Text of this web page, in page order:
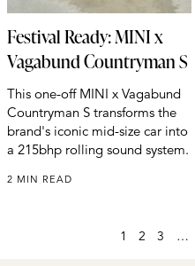
Festival Ready: MINI x
Vagabund Countryman S
This one-off MINI x Vagabund
Countryman S transforms the
brand's iconic mid-size car into
a 215bhp rolling sound system.
2 MIN READ
1 2 3 …